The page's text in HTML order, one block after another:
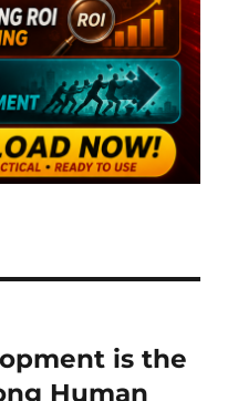
is the
Human